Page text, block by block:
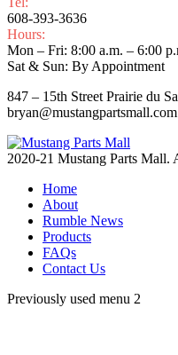
608-393-3636
Hours:
Mon – Fri: 8:00 a.m. – 6:00
Sat & Sun: By Appointment
847 – 15th Street Prairie du
bryan@mustangpartsmall.com
2020-21 Mustang Parts Mall.
Home
About
Rumble News
Products
FAQs
Contact Us
Previously used menu 2